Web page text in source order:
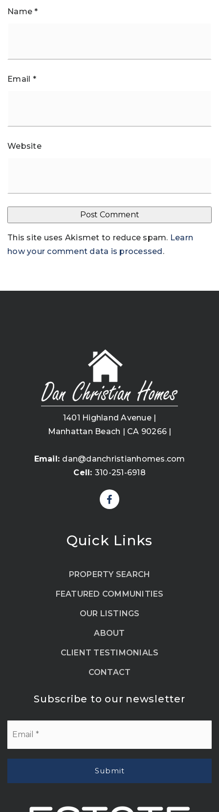
Name*
Email *
Website
This site uses Akismet to reduce spam. Learn
how your comment data is processed.
1401 Highland Avenue |
Manhattan Beach | CA 90266 |
Email: dan@danchristianhomes.com
Cell: 310-251-6918
Quick Links
PROPERTY SEARCH
FEATURED COMMUNITIES
OUR LISTINGS
ABOUT
CLIENT TESTIMONIALS
CONTACT
Subscribe to our newsletter
Submit